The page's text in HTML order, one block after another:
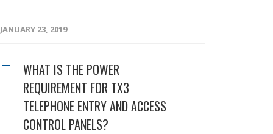
JANUARY 23, 2019
A
WHAT IS THE POWER
REQUIREMENT FOR TX3
TELEPHONE ENTRY AND ACCESS
CONTROL PANELS?